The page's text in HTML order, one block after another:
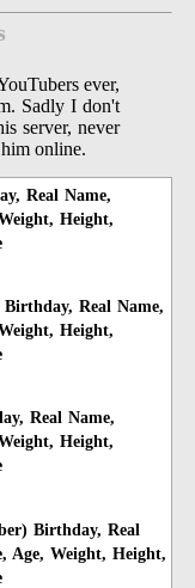
ever,
Sadly I don't
server, never
online.
Real Name,
Height,
Real Name,
Height,
Real Name,
Height,
Birthday, Real
Age, Weight, Height,